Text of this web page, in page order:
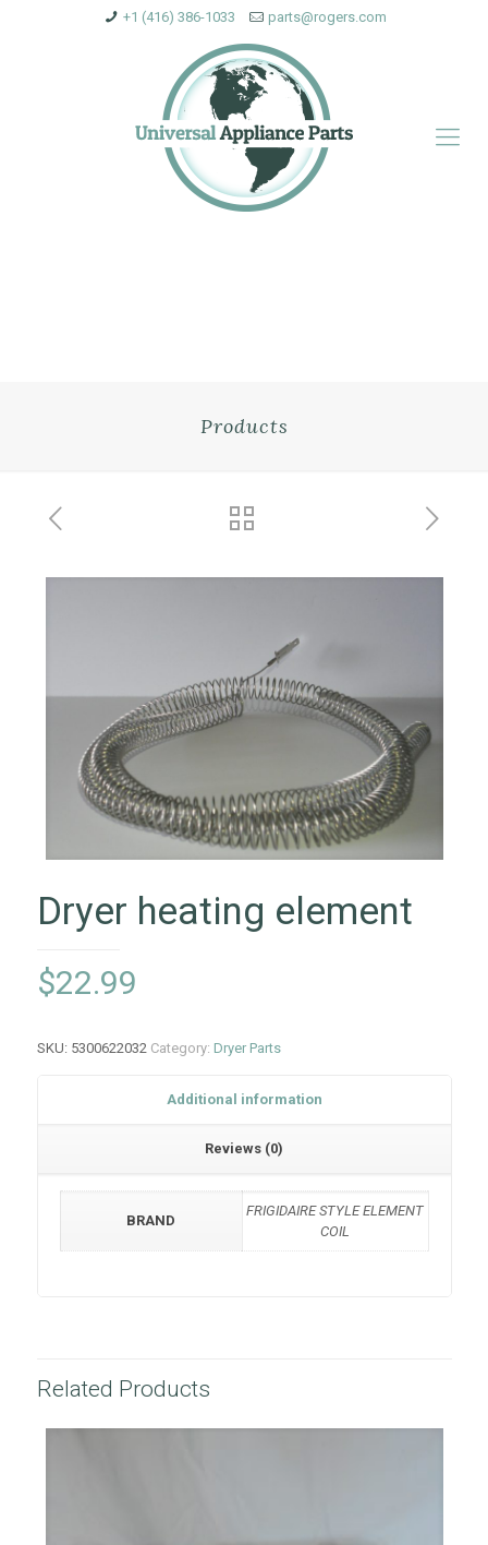
+1 (416) 386-1033 parts@rogers.com
Products
Dryer heating element
$22.99
SKU: 5300622032 Category: Dryer Parts
Additional information
Reviews (0)
BRAND
FRIGIDAIRE STYLE ELEMENT
COIL
Related Products